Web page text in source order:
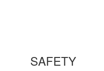
SAFETY